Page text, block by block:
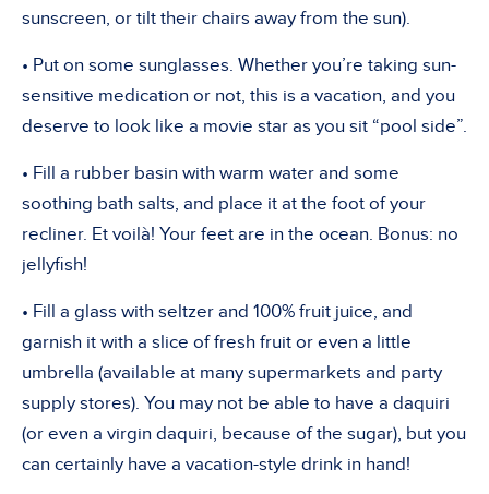
sunscreen, or tilt their chairs away from the sun).
• Put on some sunglasses. Whether you’re taking sun-
sensitive medication or not, this is a vacation, and you
deserve to look like a movie star as you sit “pool side”.
• Fill a rubber basin with warm water and some
soothing bath salts, and place it at the foot of your
recliner. Et voilà! Your feet are in the ocean. Bonus: no
jellyfish!
• Fill a glass with seltzer and 100% fruit juice, and
garnish it with a slice of fresh fruit or even a little
umbrella (available at many supermarkets and party
supply stores). You may not be able to have a daquiri
(or even a virgin daquiri, because of the sugar), but you
can certainly have a vacation-style drink in hand!